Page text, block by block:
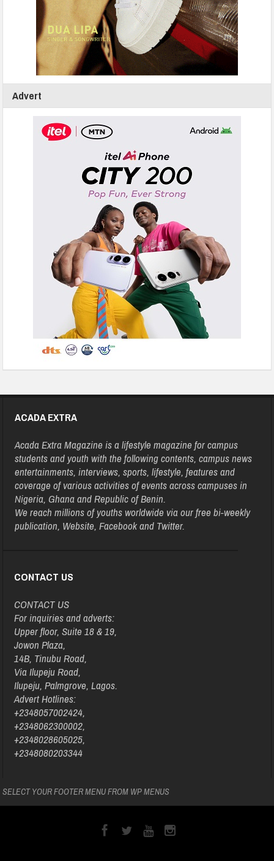
Advert
ACADA EXTRA
Acada Extra Magazine is a lifestyle magazine for campus
students and youth with the following contents, campus news
entertainments, interviews, sports, lifestyle, features and
coverage of various activities of events across campuses in
Nigeria, Ghana and Republic of Benin.
We reach millions of youths worldwide via our free bi-weekly
publication, Website, Facebook and Twitter.
CONTACT US
CONTACT US
For inquiries and adverts:
Upper floor, Suite 18 & 19,
Jowon Plaza,
14B, Tinubu Road,
Via Ilupeju Road,
Ilupeju, Palmgrove, Lagos.
Advert Hotlines:
+2348057002424,
+2348062300002,
+2348028605025,
+2348080203344
SELECT YOUR FOOTER MENU FROM WP MENUS